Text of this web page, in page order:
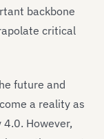
backbone
critical
future and
a reality as
However,